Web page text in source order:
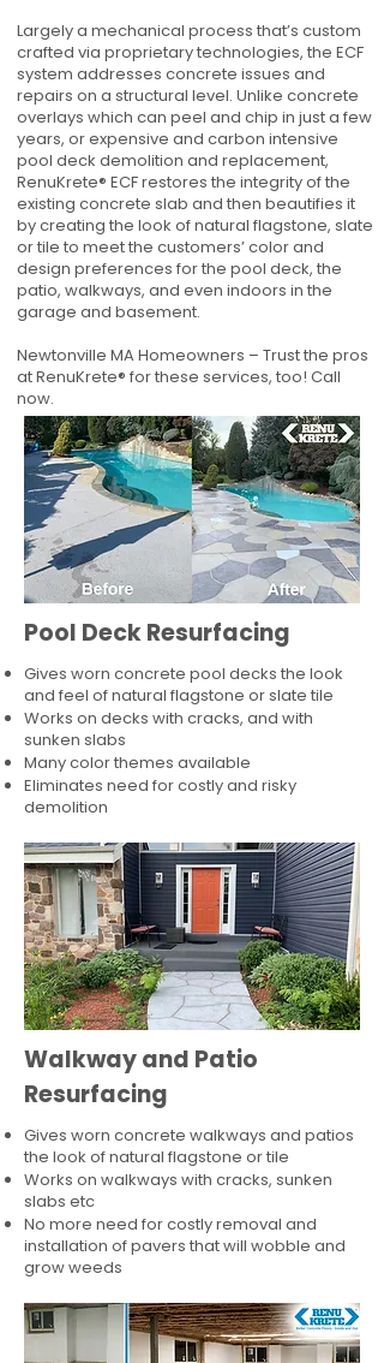
Largely a mechanical process that’s custom
crafted via proprietary technologies, the ECF
system addresses concrete issues and
repairs on a structural level. Unlike concrete
overlays which can peel and chip in just a few
years, or expensive and carbon intensive
pool deck demolition and replacement,
RenuKrete® ECF restores the integrity of the
existing concrete slab and then beautifies it
by creating the look of natural flagstone, slate
or tile to meet the customers’ color and
design preferences for the pool deck, the
patio, walkways, and even indoors in the
garage and basement.
Newtonville MA Homeowners – Trust the pros
at RenuKrete® for these services, too! Call
now.
Pool Deck Resurfacing
Gives worn concrete pool decks the look
and feel of natural flagstone or slate tile
Works on decks with cracks, and with
sunken slabs
Many color themes available
Eliminates need for costly and risky
demolition
Walkway and Patio
Resurfacing
Gives worn concrete walkways and patios
the look of natural flagstone or tile​
Works on walkways with cracks, sunken
slabs etc
No more need for costly removal and
installation of pavers that will wobble and
grow weeds